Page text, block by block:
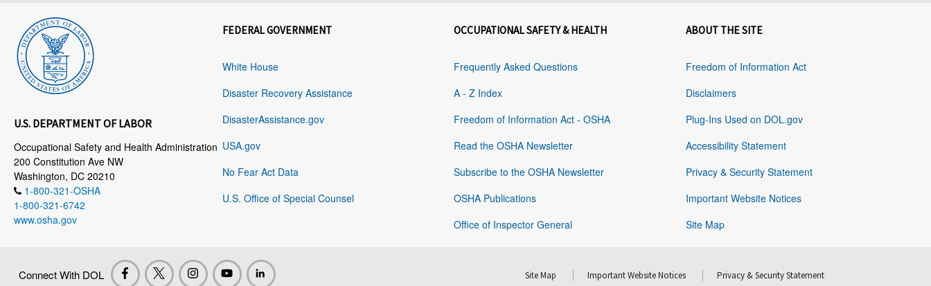
U.S. DEPARTMENT OF LABOR
Occupational Safety and Health Administration
200 Constitution Ave NW
Washington, DC 20210
1-800-321-OSHA
1-800-321-6742
www.osha.gov
FEDERAL GOVERNMENT
White House
Disaster Recovery Assistance
DisasterAssistance.gov
USA.gov
No Fear Act Data
U.S. Office of Special Counsel
OCCUPATIONAL SAFETY & HEALTH
Frequently Asked Questions
A - Z Index
Freedom of Information Act - OSHA
Read the OSHA Newsletter
Subscribe to the OSHA Newsletter
OSHA Publications
Office of Inspector General
ABOUT THE SITE
Freedom of Information Act
Disclaimers
Plug-Ins Used on DOL.gov
Accessibility Statement
Privacy & Security Statement
Important Website Notices
Site Map
Connect With DOL Site Map Important Website Notices Privacy & Security Statement